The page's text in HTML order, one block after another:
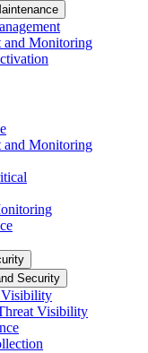
and Monitoring
and Monitoring
Security
Visibility
Visibility